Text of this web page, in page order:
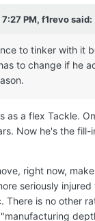
PM, f1revosaid:
to tinker with it
to change if he
as a flex Tackle.
Now he's the fill-
right now,
seriously
There is no other